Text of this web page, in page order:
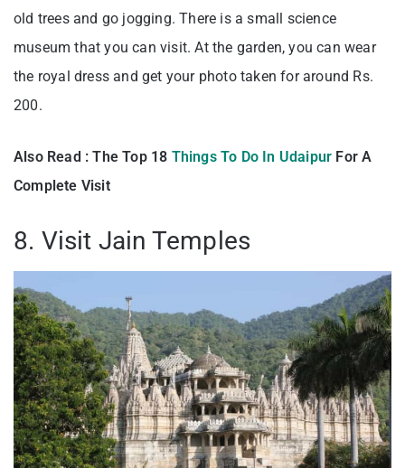
old trees and go jogging. There is a small science
museum that you can visit. At the garden, you can wear
the royal dress and get your photo taken for around Rs.
200.
Also Read : The Top 18 Things To Do In Udaipur For A
Complete Visit
8. Visit Jain Temples